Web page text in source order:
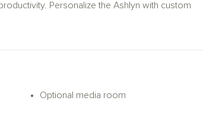
Personalize the Ashlyn with custom
Optional media room